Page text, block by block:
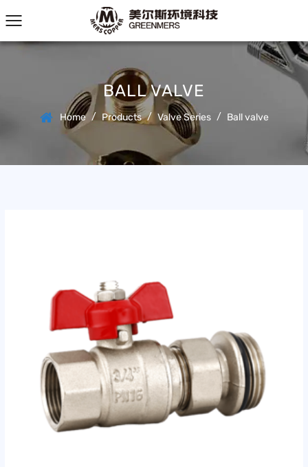
BALL VALVE
Home / Products / Valve Series / Ball valve